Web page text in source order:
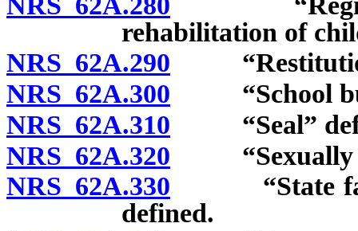
rehabilitation of
NRS 62A.290
NRS 62A.300 “School
NRS 62A.310 “Seal”
NRS 62A.320 “Sexually
NRS 62A.330 “State
defined.